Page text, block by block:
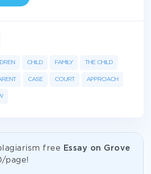
CHILD FAMILY THE CHILD
CASE COURT APPROACH
free
Essay on Grove
page!